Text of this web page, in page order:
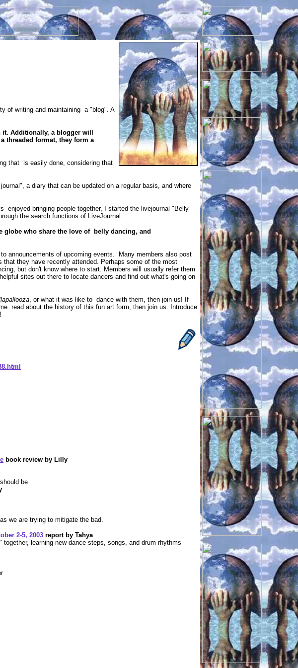
of writing and maintaining a "blog". A
Additionally, a blogger will
threaded format, they form a
that is easily done, considering that
a diary that can be updated on a regular basis, and where
enjoyed bringing people together, I started the livejournal "Belly
the search functions of LiveJournal.
globe who share the love of belly dancing, and
announcements of upcoming events. Many members also post
they have recently attended. Perhaps some of the most
but don't know where to start. Members will usually refer them
sites out there to locate dancers and find out what's going on
, or what it was like to dance with them, then join us! If
read about the history of this fun art form, then join us. Introduce
book review by Lilly
be
we are trying to mitigate the bad.
2-5, 2003 report by Tahya
learning new dance steps, songs, and drum rhythms -